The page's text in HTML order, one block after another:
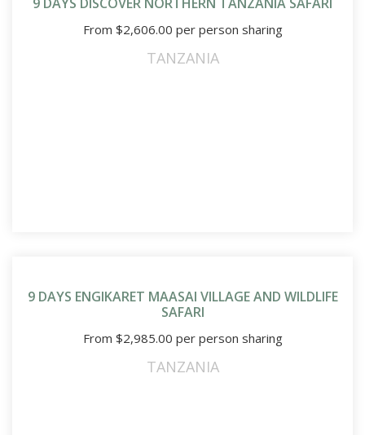
From $2,606.00 per person sharing
TANZANIA
9 DAYS ENGIKARET MAASAI VILLAGE AND WILDLIFE
SAFARI
From $2,985.00 per person sharing
TANZANIA